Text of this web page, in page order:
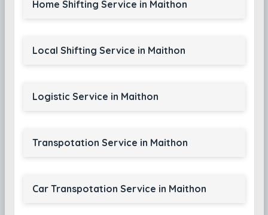
Home Shifting Service in Maithon
Local Shifting Service in Maithon
Logistic Service in Maithon
Transpotation Service in Maithon
Car Transpotation Service in Maithon